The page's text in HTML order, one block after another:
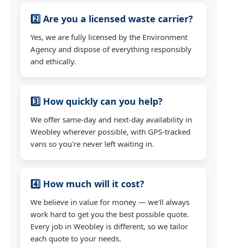
2️⃣ Are you a licensed waste carrier?
Yes, we are fully licensed by the Environment
Agency and dispose of everything responsibly
and ethically.
3️⃣ How quickly can you help?
We offer same-day and next-day availability in
Weobley wherever possible, with GPS-tracked
vans so you're never left waiting in.
4️⃣ How much will it cost?
We believe in value for money — we'll always
work hard to get you the best possible quote.
Every job in Weobley is different, so we tailor
each quote to your needs.